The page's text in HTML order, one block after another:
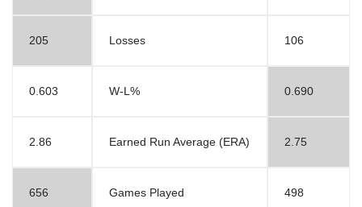
205 Losses 106
0.603 W-L% 0.690
2.86 Earned Run Average (ERA) 2.75
656 Games Played 498